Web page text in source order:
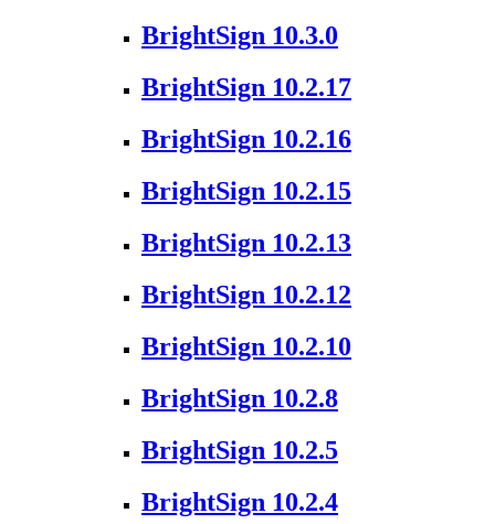
BrightSign 10.3.0
BrightSign 10.2.17
BrightSign 10.2.16
BrightSign 10.2.15
BrightSign 10.2.13
BrightSign 10.2.12
BrightSign 10.2.10
BrightSign 10.2.8
BrightSign 10.2.5
BrightSign 10.2.4